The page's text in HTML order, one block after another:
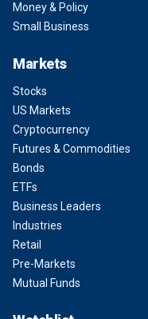
Money & Policy
Small Business
Markets
Stocks
US Markets
Cryptocurrency
Futures & Commodities
Bonds
ETFs
Business Leaders
Industries
Retail
Pre-Markets
Mutual Funds